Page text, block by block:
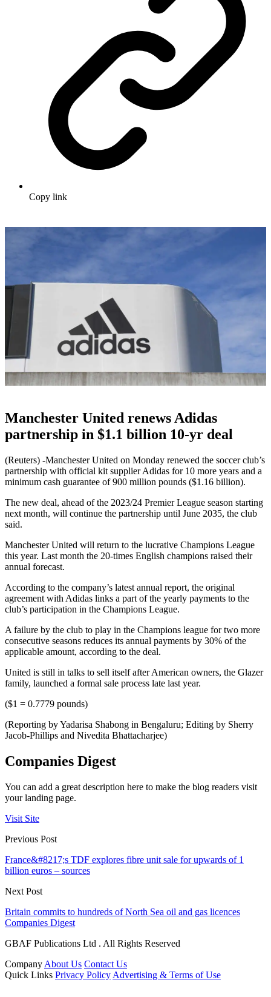
Copy link
Manchester United renews Adidas
partnership in $1.1 billion 10-yr deal
(Reuters) -Manchester United on Monday renewed the soccer club’s
partnership with official kit supplier Adidas for 10 more years and a
minimum cash guarantee of 900 million pounds ($1.16 billion).
The new deal, ahead of the 2023/24 Premier League season starting
next month, will continue the partnership until June 2035, the club
said.
Manchester United will return to the lucrative Champions League
this year. Last month the 20-times English champions raised their
annual forecast.
According to the company’s latest annual report, the original
agreement with Adidas links a part of the yearly payments to the
club’s participation in the Champions League.
A failure by the club to play in the Champions league for two more
consecutive seasons reduces its annual payments by 30% of the
applicable amount, according to the deal.
United is still in talks to sell itself after American owners, the Glazer
family, launched a formal sale process late last year.
($1 = 0.7779 pounds)
(Reporting by Yadarisa Shabong in Bengaluru; Editing by Sherry
Jacob-Phillips and Nivedita Bhattacharjee)
Companies Digest
You can add a great description here to make the blog readers visit
your landing page.
Visit Site
Previous Post
France&#8217;s TDF explores fibre unit sale for upwards of 1
billion euros – sources
Next Post
Britain commits to hundreds of North Sea oil and gas licences
Companies Digest
GBAF Publications Ltd . All Rights Reserved
Company About Us Contact Us
Quick Links Privacy Policy Advertising & Terms of Use